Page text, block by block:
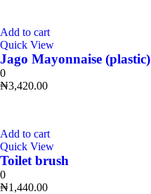
Add to cart
Quick View
Jago Mayonnaise (plastic)
0
₦3,420.00
Add to cart
Quick View
Toilet brush
0
₦1,440.00